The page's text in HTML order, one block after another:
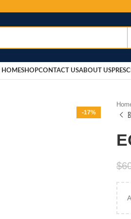
HOMESHOPCONTACT USABOUT US
-17%
$